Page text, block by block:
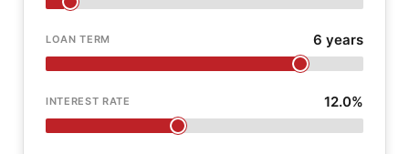
LOAN TERM 6 years
INTEREST RATE 12.0%